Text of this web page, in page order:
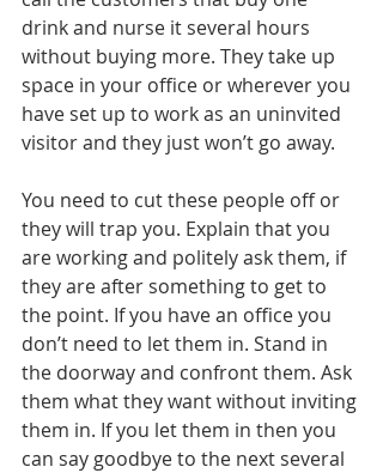
drink and nurse it several hours
without buying more. They take up
space in your office or wherever you
have set up to work as an uninvited
visitor and they just won’t go away.
You need to cut these people off or
they will trap you. Explain that you
are working and politely ask them, if
they are after something to get to
the point. If you have an office you
don’t need to let them in. Stand in
the doorway and confront them. Ask
them what they want without inviting
them in. If you let them in then you
can say goodbye to the next several